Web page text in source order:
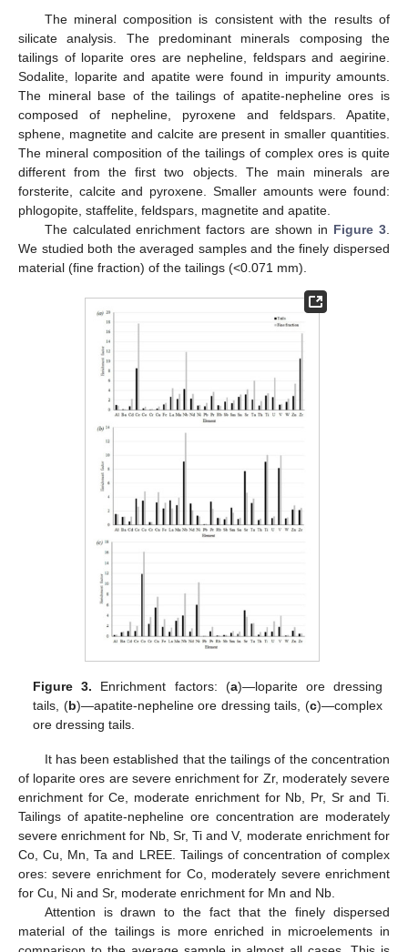
The mineral composition is consistent with the results of
silicate analysis. The predominant minerals composing the
tailings of loparite ores are nepheline, feldspars and aegirine.
Sodalite, loparite and apatite were found in impurity amounts.
The mineral base of the tailings of apatite-nepheline ores is
composed of nepheline, pyroxene and feldspars. Apatite,
sphene, magnetite and calcite are present in smaller quantities.
The mineral composition of the tailings of complex ores is quite
different from the first two objects. The main minerals are
forsterite, calcite and pyroxene. Smaller amounts were found:
phlogopite, staffelite, feldspars, magnetite and apatite.
The calculated enrichment factors are shown in Figure 3
We studied both the averaged samples and the finely dispersed
material (fine fraction) of the tailings (<0.071 mm).
Figure 3. Enrichment factors: (a)—loparite ore dressing
tails, (b)—apatite-nepheline ore dressing tails, (c)—complex
ore dressing tails.
It has been established that the tailings of the concentration
of loparite ores are severe enrichment for Zr, moderately severe
enrichment for Ce, moderate enrichment for Nb, Pr, Sr and Ti.
Tailings of apatite-nepheline ore concentration are moderately
severe enrichment for Nb, Sr, Ti and V, moderate enrichment for
Co, Cu, Mn, Ta and LREE. Tailings of concentration of complex
ores: severe enrichment for Co, moderately severe enrichment
for Cu, Ni and Sr, moderate enrichment for Mn and Nb.
Attention is drawn to the fact that the finely dispersed
material of the tailings is more enriched in microelements in